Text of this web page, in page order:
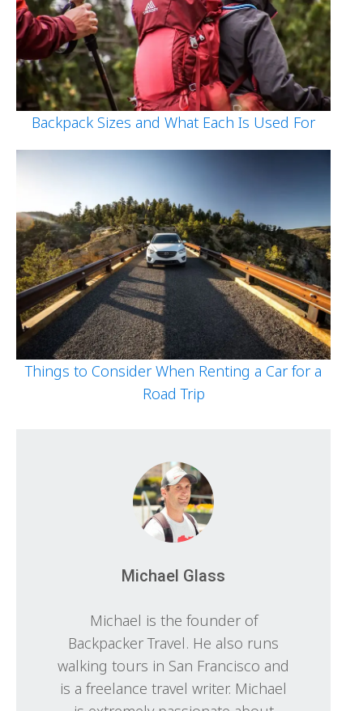
Backpack Sizes and What Each Is Used For
Things to Consider When Renting a Car for a
Road Trip
Michael Glass
Michael is the founder of
Backpacker Travel. He also runs
walking tours in San Francisco and
is a freelance travel writer. Michael